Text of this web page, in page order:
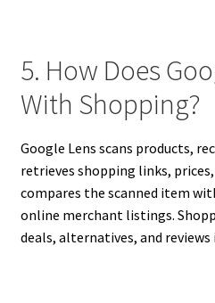
5. How Does
With Shopping?
Google Lens scans products,
retrieves shopping links,
compares the scanned item
online merchant listings.
deals, alternatives, and